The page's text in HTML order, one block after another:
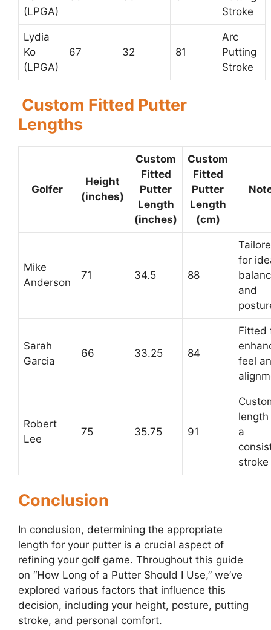
(LPGA)
Stroke
Lydia
Ko
(LPGA)
67 32 81
Arc
Putting
Stroke
Custom Fitted Putter
Lengths
Golfer
Height
(inches)
Custom
Fitted
Putter
Length
(inches)
Custom
Fitted
Putter
Length
(cm)
Mike
Anderson
71 34.5 88
for
and
Sarah
Garcia
66 33.25 84
Fitted
feel
Robert
Lee
75 35.75 91
a
stroke
Conclusion
In conclusion, determining the appropriate
length for your putter is a crucial aspect of
refining your golf game. Throughout this guide
on “How Long of a Putter Should I Use,” we’ve
explored various factors that influence this
decision, including your height, posture, putting
stroke, and personal comfort.